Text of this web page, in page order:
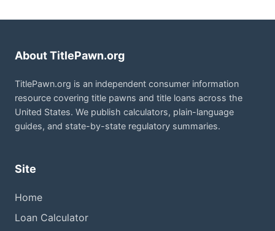
About TitlePawn.org
TitlePawn.org is an independent consumer information
resource covering title pawns and title loans across the
United States. We publish calculators, plain-language
guides, and state-by-state regulatory summaries.
Site
Home
Loan Calculator